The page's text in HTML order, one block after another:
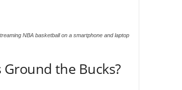
NBA basketball on a smartphone and laptop
Ground the Bucks?